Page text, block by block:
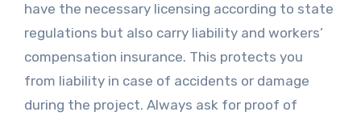
have the necessary licensing according to state
regulations but also carry liability and workers’
compensation insurance. This protects you
from liability in case of accidents or damage
during the project. Always ask for proof of